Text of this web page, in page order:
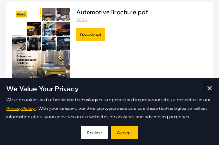
Automotive Brochure.pdf
2026
Download
Automotive Product Selector Guide.pdf
2026
Download
We Value Your Privacy
We use cookies and other similar technologies to operate and improve our site, as described in our
Privacy Policy.
. With your consent, our third-party partners also use these technologies to collect
information about your activities on our websites for analytics and advertising purposes.
Decline Accept
×